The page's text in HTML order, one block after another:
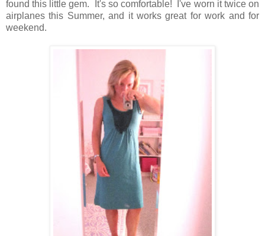
found this little gem. It's so comfortable! I've worn it twice on
airplanes this Summer, and it works great for work and for
weekend.